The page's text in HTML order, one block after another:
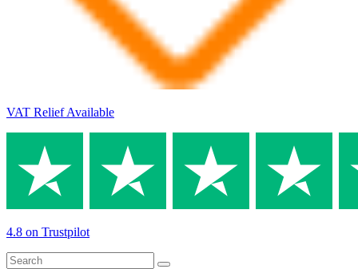
VAT Relief Available
4.8 on Trustpilot